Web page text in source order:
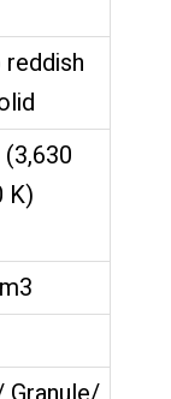
(3,630
K)